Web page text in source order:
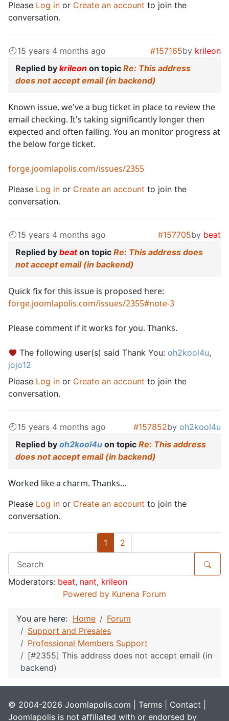
Please Log in or Create an account to join the
conversation.
15 years 4 months ago #157165by krileon
Replied by krileon on topic Re: This address
does not accept email (in backend)
Known issue, we've a bug ticket in place to review the
email checking. It's taking significantly longer then
expected and often failing. You an monitor progress at
the below forge ticket.
forge.joomlapolis.com/issues/2355
Please Log in or Create an account to join the
conversation.
15 years 4 months ago #157705by beat
Replied by beaton topic Re: This address does
not accept email (in backend)
Quick fix for this issue is proposed here:
forge.joomlapolis.com/issues/2355#note-3
Please comment if it works for you. Thanks.
The following user(s) said Thank You: oh2kool4u,
jojo12
Please Log in or Create an account to join the
conversation.
15 years 4 months ago #157852by oh2kool4u
Replied by oh2kool4u on topic Re: This address
does not accept email (in backend)
Worked like a charm. Thanks...
Please Log in or Create an account to join the
conversation.
1 2
Moderators: beat, nant, krileon
Powered by Kunena Forum
You are here: Home
Forum
Support and Presales
Professional Members Support
[#2355] This address does not accept email (in
backend)
© 2004-2026 Joomlapolis.com | Terms Contact
Joomlapolis is not affiliated with or endorsed by